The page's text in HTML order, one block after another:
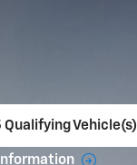
Qualifying Vehicle(s)